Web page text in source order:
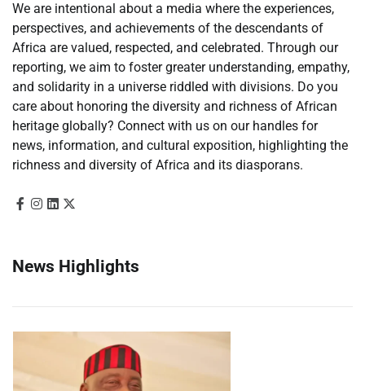
We are intentional about a media where the experiences,
perspectives, and achievements of the descendants of
Africa are valued, respected, and celebrated. Through our
reporting, we aim to foster greater understanding, empathy,
and solidarity in a universe riddled with divisions. Do you
care about honoring the diversity and richness of African
heritage globally? Connect with us on our handles for
news, information, and cultural exposition, highlighting the
richness and diversity of Africa and its diasporans.
News Highlights